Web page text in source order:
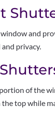
and
privacy.
of the
top while